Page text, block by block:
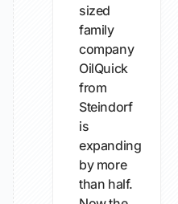
sized
family
company
OilQuick
from
Steindorf
is
expanding
by more
than half.